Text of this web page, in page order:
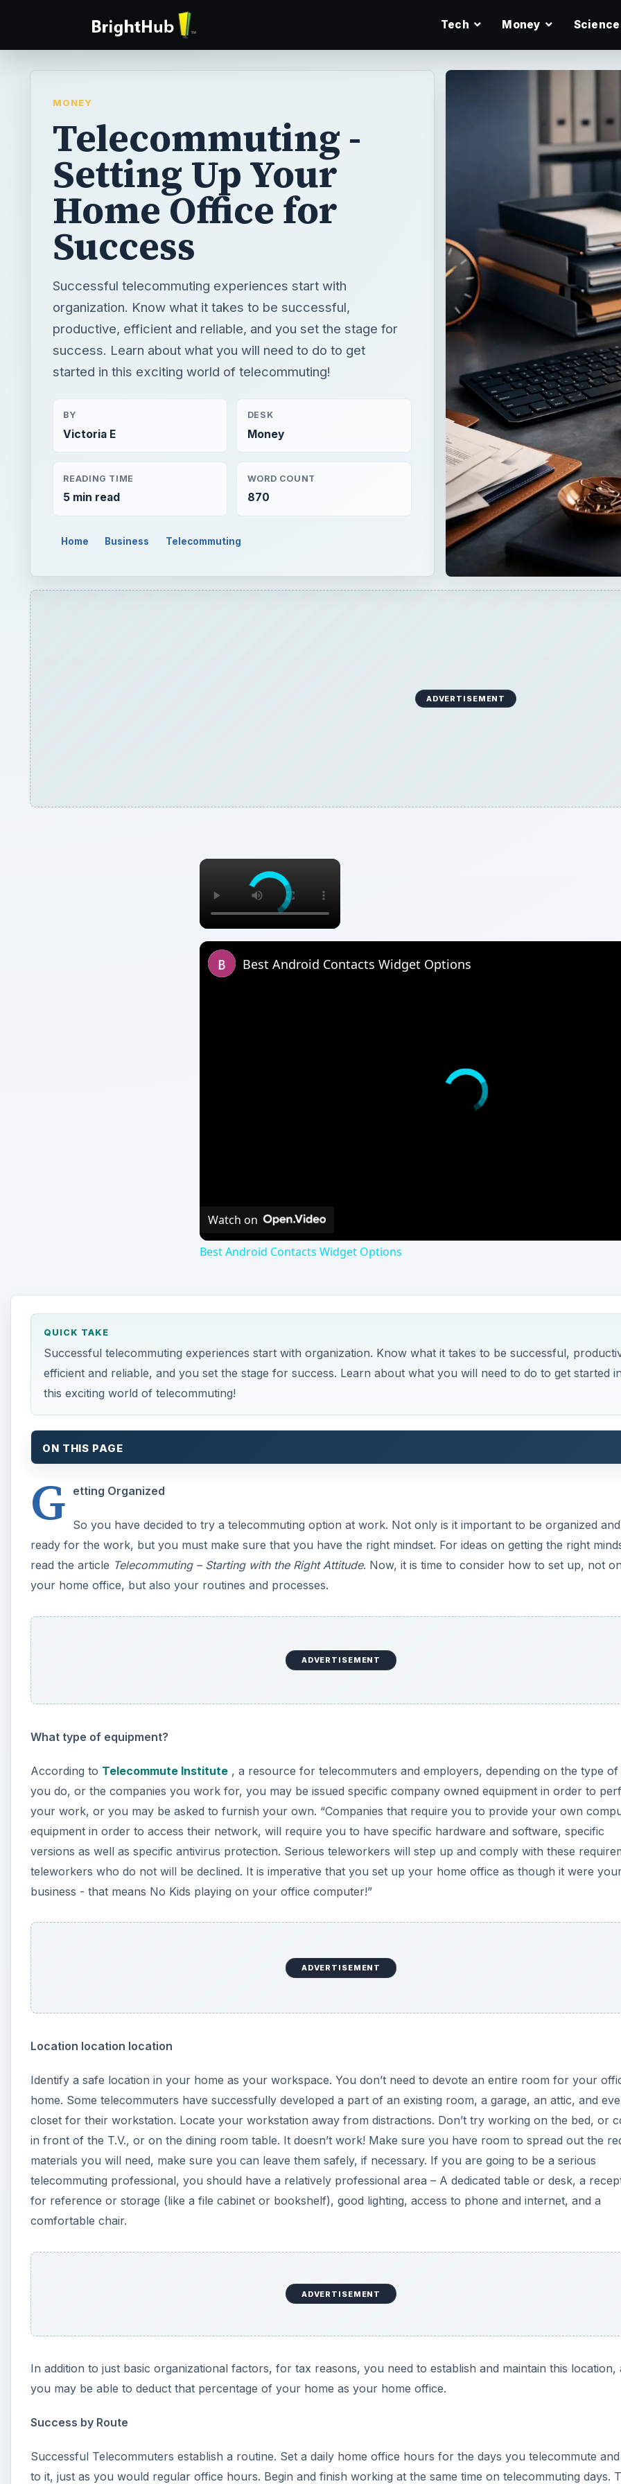
Tech Money Science
MONEY
Telecommuting -
Setting Up Your
Home Office for
Success
Successful telecommuting experiences start with
organization. Know what it takes to be successful,
productive, efficient and reliable, and you set the stage for
success. Learn about what you will need to do to get
started in this exciting world of telecommuting!
BY
Victoria E
DESK
Money
READING TIME
5 min read
WORD COUNT
870
Home Business Telecommuting
ADVERTISEMENT
×
Best Android Contacts Widget Options
Watch on
Best Android Contacts Widget Options
QUICK TAKE
Successful telecommuting experiences start with organization. Know what it takes to be successful,
efficient and reliable, and you set the stage for success. Learn about what you will need to do to get started
this exciting world of telecommuting!
ON THIS PAGE
G etting Organized
So you have decided to try a telecommuting option at work. Not only is it important to be organized and
ready for the work, but you must make sure that you have the right mindset. For ideas on getting the right
read the article Telecommuting – Starting with the Right Attitude. Now, it is time to consider how to set up, not
your home office, but also your routines and processes.
ADVERTISEMENT
What type of equipment?
According to Telecommute Institute , a resource for telecommuters and employers, depending on the type
you do, or the companies you work for, you may be issued specific company owned equipment in order to
your work, or you may be asked to furnish your own. “Companies that require you to provide your own
equipment in order to access their network, will require you to have specific hardware and software, specific
versions as well as specific antivirus protection. Serious teleworkers will step up and comply with these
teleworkers who do not will be declined. It is imperative that you set up your home office as though it were
business - that means No Kids playing on your office computer!”
ADVERTISEMENT
Location location location
Identify a safe location in your home as your workspace. You don’t need to devote an entire room for your
home. Some telecommuters have successfully developed a part of an existing room, a garage, an attic, and
closet for their workstation. Locate your workstation away from distractions. Don’t try working on the bed, or
in front of the T.V., or on the dining room table. It doesn’t work! Make sure you have room to spread out the
materials you will need, make sure you can leave them safely, if necessary. If you are going to be a serious
telecommuting professional, you should have a relatively professional area – A dedicated table or desk, a
for reference or storage (like a file cabinet or bookshelf), good lighting, access to phone and internet, and a
comfortable chair.
ADVERTISEMENT
In addition to just basic organizational factors, for tax reasons, you need to establish and maintain this location,
you may be able to deduct that percentage of your home as your home office.
Success by Route
Successful Telecommuters establish a routine. Set a daily home office hours for the days you telecommute
to it, just as you would regular office hours. Begin and finish working at the same time on telecommuting days.